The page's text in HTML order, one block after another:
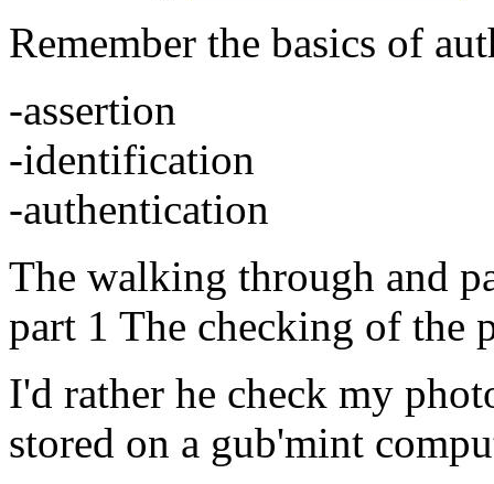
Remember the basics of
-assertion
-identification
-authentication
The walking through and
part 1 The checking of the
I'd rather he check my
stored on a gub'mint